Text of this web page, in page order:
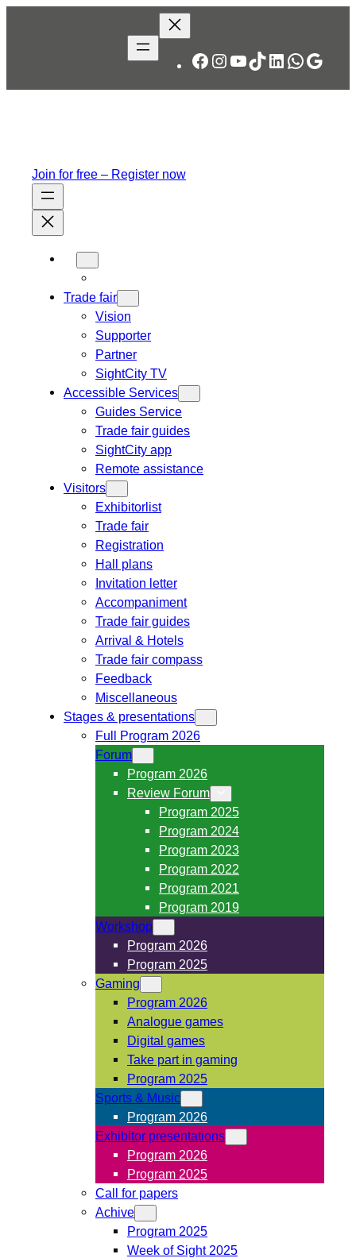
Facebook
Instagram
YouTube
TikTok
LinkedIn
Join for free – Register now
Trade fair
Vision
Supporter
Partner
SightCity TV
Accessible Services
Guides Service
Trade fair guides
SightCity app
Remote assistance
Visitors
Exhibitorlist
Trade fair
Registration
Hall plans
Invitation letter
Accompaniment
Trade fair guides
Arrival & Hotels
Trade fair compass
Feedback
Miscellaneous
Stages & presentations
Full Program 2026
Forum
Program 2026
Review Forum
Program 2025
Program 2024
Program 2023
Program 2022
Program 2021
Program 2019
Workshop
Program 2026
Program 2025
Gaming
Program 2026
Analogue games
Digital games
Take part in gaming
Program 2025
Sports & Music
Program 2026
Exhibitor presentations
Program 2026
Program 2025
Call for papers
Achive
Program 2025
Week of Sight 2025